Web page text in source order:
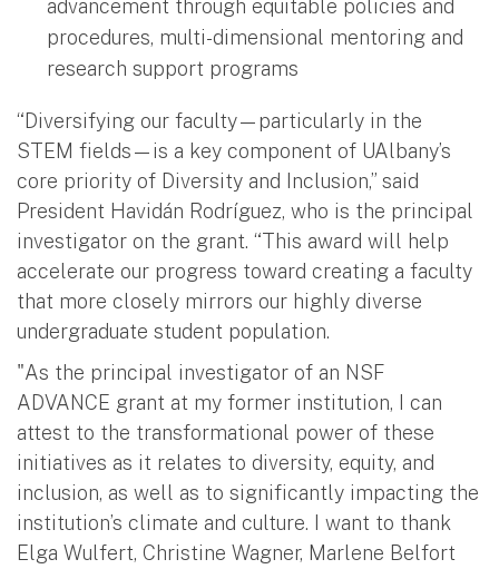
advancement through equitable policies and
procedures, multi-dimensional mentoring and
research support programs
“Diversifying our faculty—particularly in the
STEM fields—is a key component of UAlbany’s
core priority of Diversity and Inclusion,” said
President Havidán Rodríguez, who is the principal
investigator on the grant. “This award will help
accelerate our progress toward creating a faculty
that more closely mirrors our highly diverse
undergraduate student population.
"As the principal investigator of an NSF
ADVANCE grant at my former institution, I can
attest to the transformational power of these
initiatives as it relates to diversity, equity, and
inclusion, as well as to significantly impacting the
institution’s climate and culture. I want to thank
Elga Wulfert, Christine Wagner, Marlene Belfort